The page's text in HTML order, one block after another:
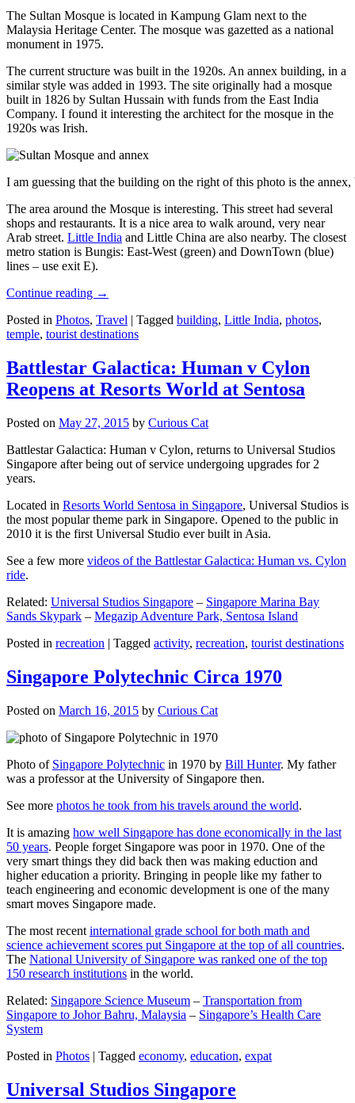
The Sultan Mosque is located in Kampung Glam next to the
Malaysia Heritage Center. The mosque was gazetted as a national
monument in 1975.
The current structure was built in the 1920s. An annex building, in a
similar style was added in 1993. The site originally had a mosque
built in 1826 by Sultan Hussain with funds from the East India
Company. I found it interesting the architect for the mosque in the
1920s was Irish.
I am guessing that the building on the right of this photo is the
The area around the Mosque is interesting. This street had several
shops and restaurants. It is a nice area to walk around, very near
Arab street. Little India and Little China are also nearby. The closest
metro station is Bungis: East-West (green) and DownTown (blue)
lines – use exit E).
Continue reading →
Posted in Photos, Travel | Tagged building, Little India, photos,
temple, tourist destinations
Battlestar Galactica: Human v Cylon
Reopens at Resorts World at Sentosa
Posted on May 27, 2015 by Curious Cat
Battlestar Galactica: Human v Cylon, returns to Universal Studios
Singapore after being out of service undergoing upgrades for 2
years.
Located in Resorts World Sentosa in Singapore, Universal Studios is
the most popular theme park in Singapore. Opened to the public in
2010 it is the first Universal Studio ever built in Asia.
See a few more videos of the Battlestar Galactica: Human vs. Cylon
ride.
Related: Universal Studios Singapore – Singapore Marina Bay
Sands Skypark – Megazip Adventure Park, Sentosa Island
Posted in recreation | Tagged activity, recreation, tourist destinations
Singapore Polytechnic Circa 1970
Posted on March 16, 2015 by Curious Cat
Photo of Singapore Polytechnic in 1970 by Bill Hunter. My father
was a professor at the University of Singapore then.
See more photos he took from his travels around the world.
It is amazing how well Singapore has done economically in the last
50 years. People forget Singapore was poor in 1970. One of the
very smart things they did back then was making eduction and
higher education a priority. Bringing in people like my father to
teach engineering and economic development is one of the many
smart moves Singapore made.
The most recent international grade school for both math and
science achievement scores put Singapore at the top of all countries.
The National University of Singapore was ranked one of the top
150 research institutions in the world.
Related: Singapore Science Museum – Transportation from
Singapore to Johor Bahru, Malaysia – Singapore’s Health Care
System
Posted in Photos | Tagged economy, education, expat
Universal Studios Singapore